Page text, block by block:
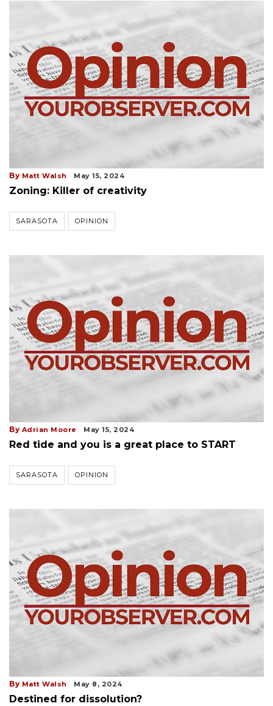
By Matt Walsh May 15, 2024
Zoning: Killer of creativity
SARASOTA OPINION
By Adrian Moore May 15, 2024
Red tide and you is a great place to START
SARASOTA OPINION
By Matt Walsh May 8, 2024
Destined for dissolution?